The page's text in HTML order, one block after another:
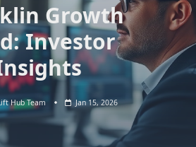
Growth
Investor
Hub Team Jan 15, 2026